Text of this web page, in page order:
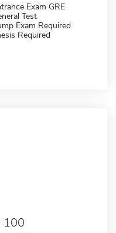
Exam GRE
Test
Exam Required
Required
100